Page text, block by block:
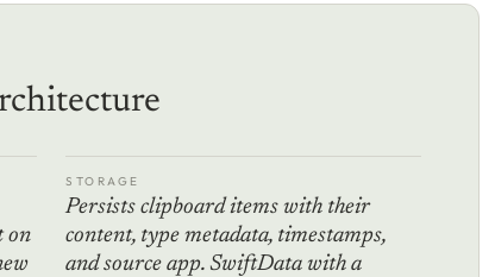
on
STORAGE
Persists clipboard items with their
content, type metadata, timestamps,
and source app. SwiftData with a